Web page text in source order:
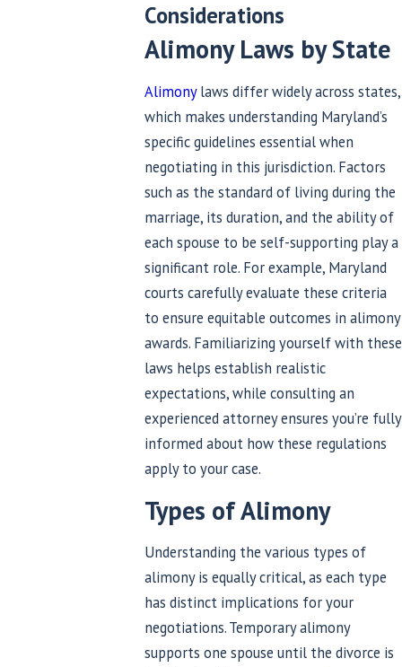
Considerations
Alimony Laws by State
Alimonylaws differ widely across states,
which makes understanding Maryland’s
specific guidelines essential when
negotiating in this jurisdiction. Factors
such as the standard of living during the
marriage, its duration, and the ability of
each spouse to be self-supporting play a
significant role. For example, Maryland
courts carefully evaluate these criteria
to ensure equitable outcomes in alimony
awards. Familiarizing yourself with these
laws helps establish realistic
expectations, while consulting an
experienced attorney ensures you’re fully
informed about how these regulations
apply to your case.
Types of Alimony
Understanding the various types of
alimony is equally critical, as each type
has distinct implications for your
negotiations. Temporary alimony
supports one spouse until the divorce is